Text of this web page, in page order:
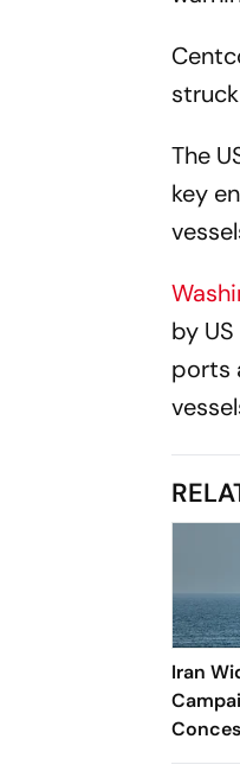
The
key
by
ports
Iran